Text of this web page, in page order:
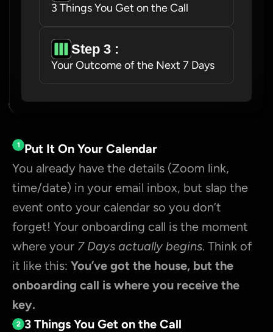
3 Things You Get on the Call
Step 3 :
Your Outcome of the Next 7 Days
1
Put It On Your Calendar
You already have the details (Zoom link,
time/date) in your email inbox, but slap the
event onto your calendar so you don’t
forget! Your onboarding call is the moment
where your 7 Days actually begins. Think of
it like this: You’ve got the house, but the
onboarding call is where you receive the
key.
2 3 Things You Get on the Call